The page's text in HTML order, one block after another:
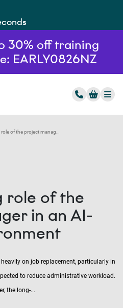
30% off training
EARLY0826NZ
role of the
in an AI-
on job replacement, particularly in
to reduce administrative workload.
the long-...